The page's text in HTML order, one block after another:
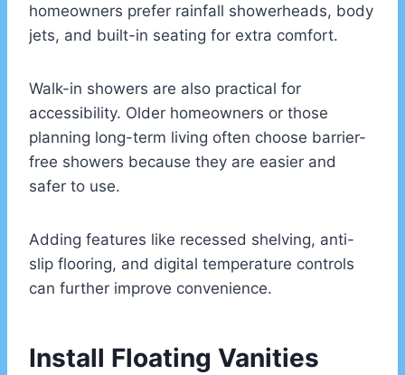
homeowners prefer rainfall showerheads, body
jets, and built-in seating for extra comfort.
Walk-in showers are also practical for
accessibility. Older homeowners or those
planning long-term living often choose barrier-
free showers because they are easier and
safer to use.
Adding features like recessed shelving, anti-
slip flooring, and digital temperature controls
can further improve convenience.
Install Floating Vanities